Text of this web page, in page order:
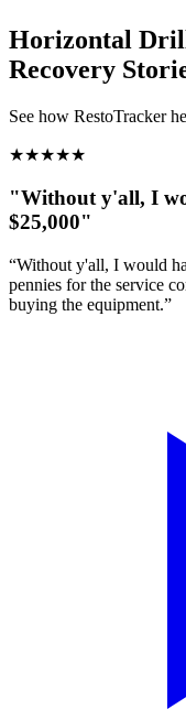
Horizontal
Recovery
See how RestoTracker
★★★★★
"Without y'all, I
$25,000"
“Without y'all, I would
pennies for the service
buying the equipment.”